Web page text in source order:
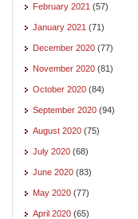
February 2021 (57)
January 2021 (71)
December 2020 (77)
November 2020 (81)
October 2020 (84)
September 2020 (94)
August 2020 (75)
July 2020 (68)
June 2020 (83)
May 2020 (77)
April 2020 (65)